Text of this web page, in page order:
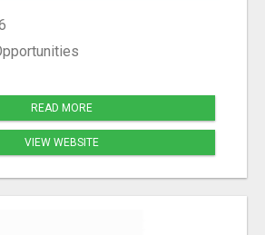
READ MORE
VIEW WEBSITE